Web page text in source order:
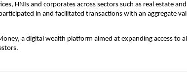
HNIs and corporates across sectors such as real estate
in and facilitated transactions with an aggregate
a digital wealth platform aimed at expanding access to